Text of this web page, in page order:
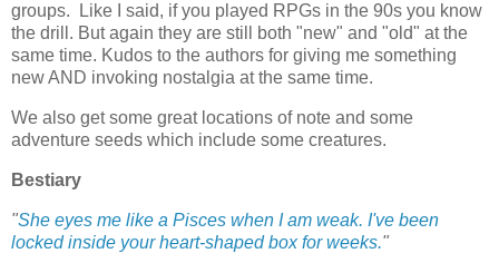
groups. Like I said, if you played RPGs in the 90s you know
the drill. But again they are still both "new" and "old" at the
same time. Kudos to the authors for giving me something
new AND invoking nostalgia at the same time.
We also get some great locations of note and some
adventure seeds which include some creatures.
Bestiary
"She eyes me like a Pisces when I am weak. I've been
locked inside your heart-shaped box for weeks."